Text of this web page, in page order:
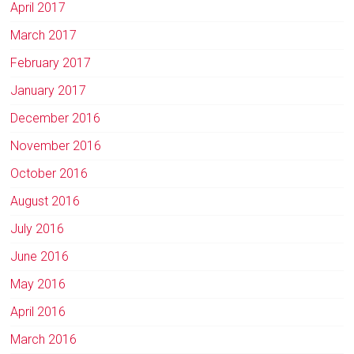
April 2017
March 2017
February 2017
January 2017
December 2016
November 2016
October 2016
August 2016
July 2016
June 2016
May 2016
April 2016
March 2016